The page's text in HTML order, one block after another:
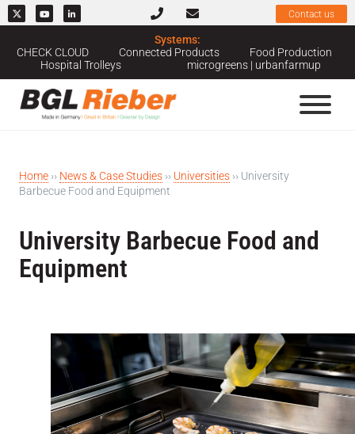
Contact us
Systems:
CHECK CLOUD
Connected Products
Food Production
Hospital Trolleys
microgreens | urbanfarmup
Home ›› News & Case Studies ›› Universities ›› University
Barbecue Food and Equipment
University Barbecue Food and
Equipment